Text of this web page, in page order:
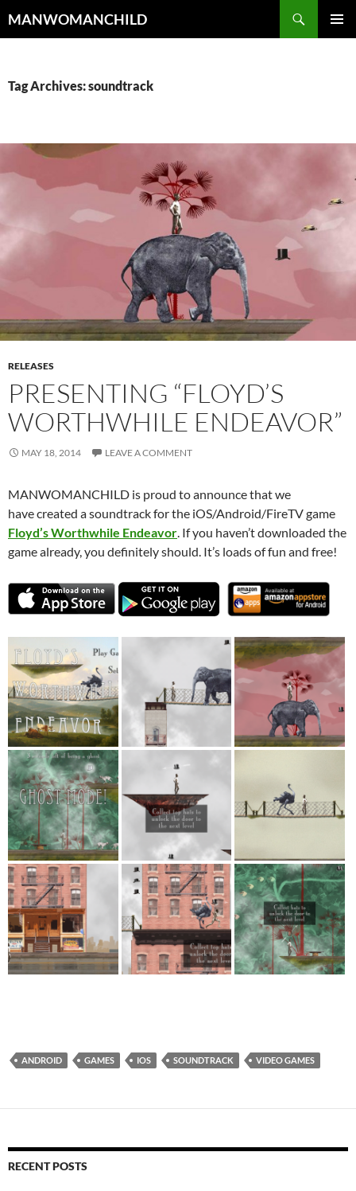
to
MANWOMANCHILD
Tag Archives: soundtrack
RELEASES
PRESENTING “FLOYD’S
WORTHWHILE ENDEAVOR”
MAY 18, 2014 LEAVE A COMMENT
MANWOMANCHILD is proud to announce that we
have created a soundtrack for the iOS/Android/FireTV game
Floyd’s Worthwhile Endeavor. If you haven’t downloaded the
game already, you definitely should. It’s loads of fun and free!
ANDROID GAMES IOS SOUNDTRACK VIDEO GAMES
RECENT POSTS